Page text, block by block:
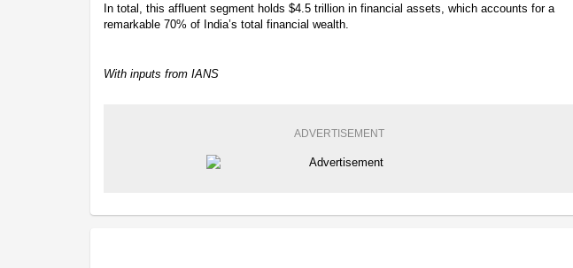
In total, this affluent segment holds $4.5 trillion in financial assets, which accounts for a
remarkable 70% of India’s total financial wealth.
With inputs from IANS
ADVERTISEMENT